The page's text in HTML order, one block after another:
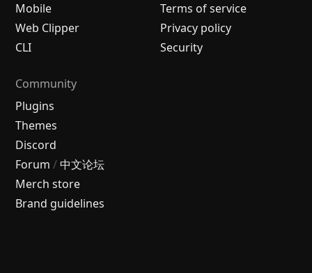
Mobile
Web Clipper
CLI
Terms of service
Privacy policy
Security
Community
Plugins
Themes
Discord
Forum / 中文论坛
Merch store
Brand guidelines